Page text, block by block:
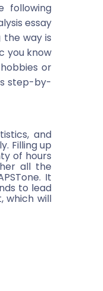
following
essay
way is
you know
or
step-by-
and
Filling up
of hours
all the
It
to lead
which will